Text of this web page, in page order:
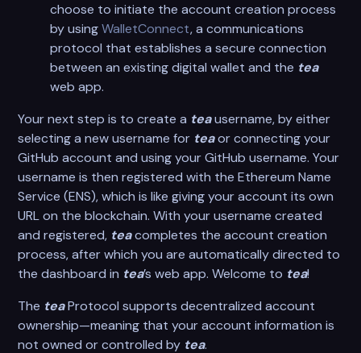
choose to initiate the account creation process
by usingWalletConnect, a communications
protocol that establishes a secure connection
between an existing digital wallet and the tea
web app.
Your next step is to create a teausername, by either
selecting a new username for teaor connecting your
GitHub account and using your GitHub username. Your
username is then registered with the Ethereum Name
Service (ENS), which is like giving your account its own
URL on the blockchain. With your username created
and registered, teacompletes the account creation
process, after which you are automatically directed to
the dashboard in tea’s web app. Welcome to tea!
The teaProtocol supports decentralized account
ownership—meaning that your account information is
not owned or controlled by tea.